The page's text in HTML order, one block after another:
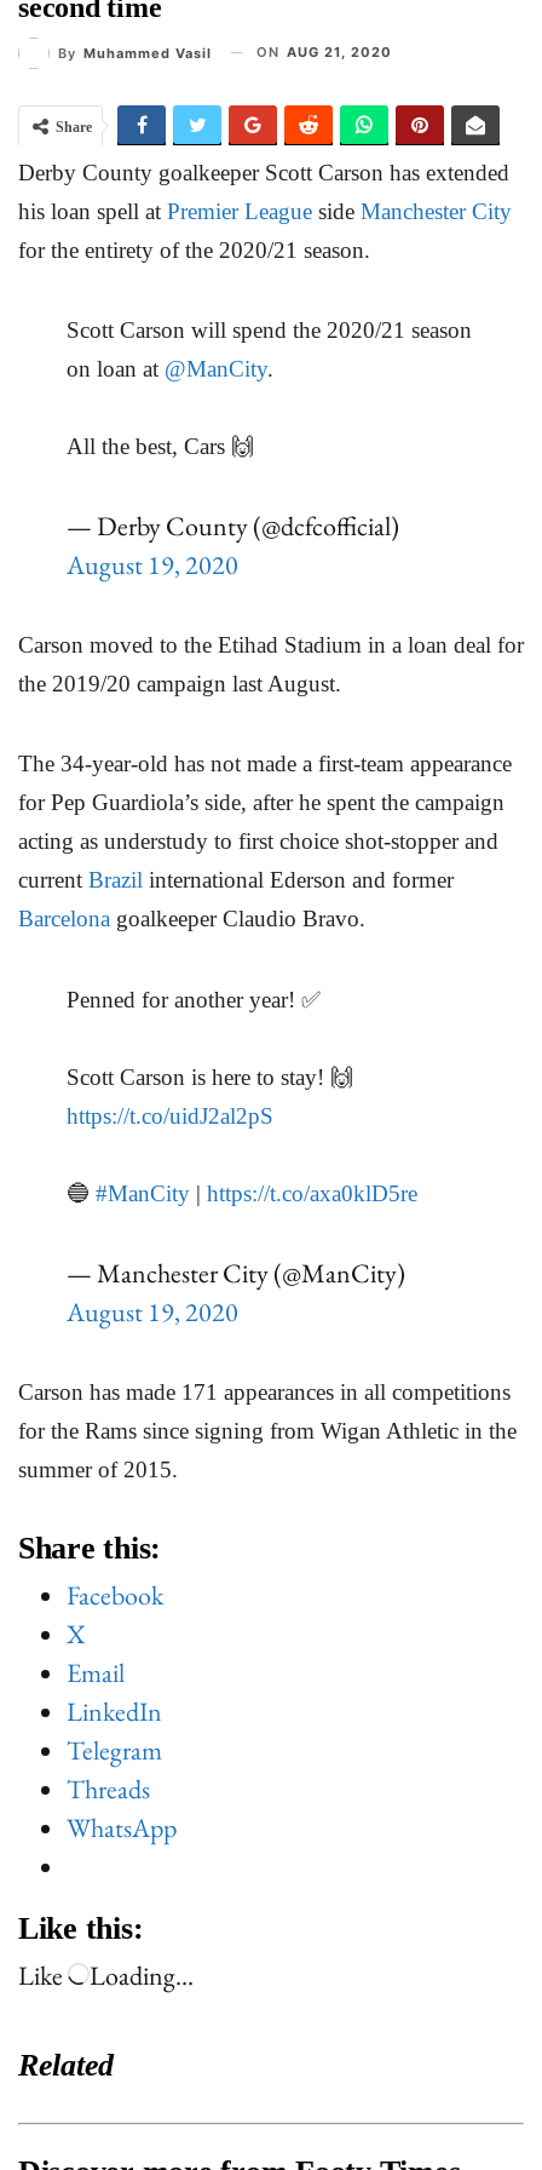
second time
By Muhammed Vasil ON AUG 21, 2020
Share
Derby County goalkeeper Scott Carson has extended
his loan spell at Premier League side Manchester City
for the entirety of the 2020/21 season.
Scott Carson will spend the 2020/21 season
on loan at @ManCity.
All the best, Cars 🙌
— Derby County (@dcfcofficial)
August 19, 2020
Carson moved to the Etihad Stadium in a loan deal for
the 2019/20 campaign last August.
The 34-year-old has not made a first-team appearance
for Pep Guardiola’s side, after he spent the campaign
acting as understudy to first choice shot-stopper and
current Brazil international Ederson and former
Barcelona goalkeeper Claudio Bravo.
Penned for another year! ✅
Scott Carson is here to stay! 🙌
https://t.co/uidJ2al2pS
🔵 #ManCity | https://t.co/axa0klD5re
— Manchester City (@ManCity)
August 19, 2020
Carson has made 171 appearances in all competitions
for the Rams since signing from Wigan Athletic in the
summer of 2015.
Share this:
Facebook
X
Email
LinkedIn
Telegram
Threads
WhatsApp
Like this:
Like
Loading…
Related